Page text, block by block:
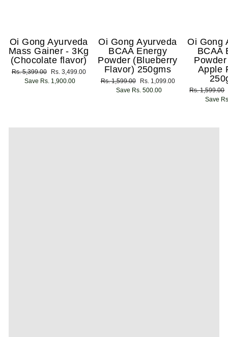
Oi Gong Ayurveda
Mass Gainer - 3Kg
(Chocolate flavor)
Regular
price
Rs. 5,399.00
Sale
price
Rs. 3,499.00
Save Rs. 1,900.00
Oi Gong Ayurveda
BCAA Energy
Powder (Blueberry
Flavor) 250gms
Regular
Rs. 1,599.00
Sale
price
Rs. 1,099.00
Save Rs. 500.00
Oi Gong
BCAA
Apple
Regular
Rs. 1,599.00
Save